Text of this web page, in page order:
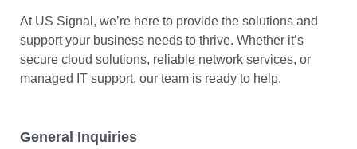
At US Signal, we’re here to provide the solutions and
support your business needs to thrive. Whether it’s
secure cloud solutions, reliable network services, or
managed IT support, our team is ready to help.
General Inquiries